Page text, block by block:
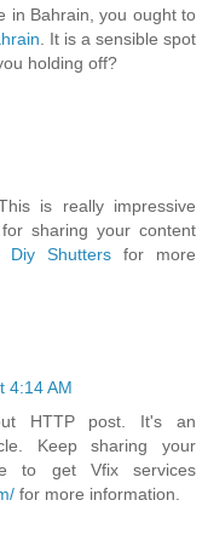
in Bahrain, you ought to
. It is a sensible spot
holding off?
is really impressive
sharing your content
Diy Shutters for more
4:14 AM
HTTP post. It's an
Keep sharing your
to get Vfix services
for more information.